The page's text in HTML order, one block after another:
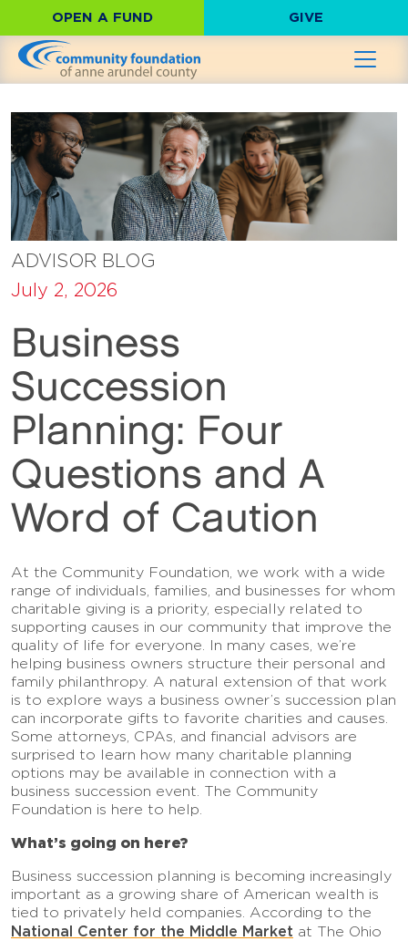
OPEN A FUND GIVE
ADVISOR BLOG
July 2, 2026
Business
Succession
Planning: Four
Questions and A
Word of Caution
At the Community Foundation, we work with a wide
range of individuals, families, and businesses for whom
charitable giving is a priority, especially related to
supporting causes in our community that improve the
quality of life for everyone. In many cases, we’re
helping business owners structure their personal and
family philanthropy. A natural extension of that work
is to explore ways a business owner’s succession plan
can incorporate gifts to favorite charities and causes.
Some attorneys, CPAs, and financial advisors are
surprised to learn how many charitable planning
options may be available in connection with a
business succession event. The Community
Foundation is here to help.
What’s going on here?
Business succession planning is becoming increasingly
important as a growing share of American wealth is
tied to privately held companies. According to the
National Center for the Middle Market at The Ohio